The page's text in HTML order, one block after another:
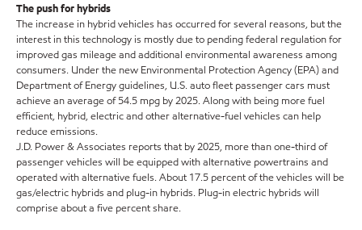
The push for hybrids
The increase in hybrid vehicles has occurred for several reasons, but the
interest in this technology is mostly due to pending federal regulation for
improved gas mileage and additional environmental awareness among
consumers. Under the new Environmental Protection Agency (EPA) and
Department of Energy guidelines, U.S. auto fleet passenger cars must
achieve an average of 54.5 mpg by 2025. Along with being more fuel
efficient, hybrid, electric and other alternative-fuel vehicles can help
reduce emissions.
J.D. Power & Associates reports that by 2025, more than one-third of
passenger vehicles will be equipped with alternative powertrains and
operated with alternative fuels. About 17.5 percent of the vehicles will be
gas/electric hybrids and plug-in hybrids. Plug-in electric hybrids will
comprise about a five percent share.